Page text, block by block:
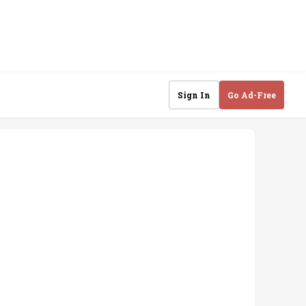
Sign In Go Ad-Free